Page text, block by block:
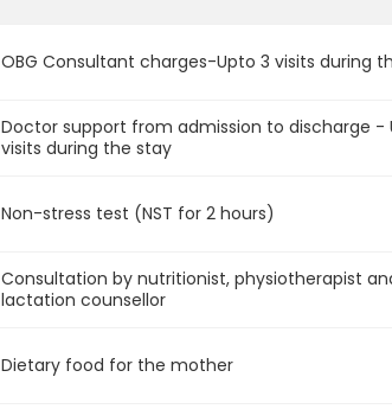
OBG Consultant charges-Upto 3 visits during
Doctor support from admission to discharge -
visits during the stay
Non-stress test (NST for 2 hours)
Consultation by nutritionist, physiotherapist
lactation counsellor
Dietary food for the mother